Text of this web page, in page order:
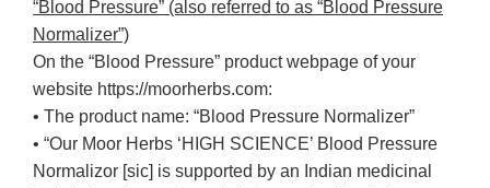
“Blood Pressure” (also referred to as “Blood Pressure
Normalizer”)
On the “Blood Pressure” product webpage of your
website https://moorherbs.com:
• The product name: “Blood Pressure Normalizer”
• “Our Moor Herbs ‘HIGH SCIENCE’ Blood Pressure
Normalizor [sic] is supported by an Indian medicinal